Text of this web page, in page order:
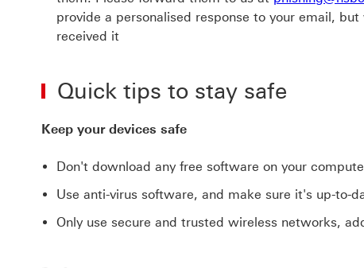
provide a personalised response to your email,
received it
Quick tips to stay safe
Keep your devices safe
Don't download any free software on your
Use anti-virus software, and make sure it's up-to-
Only use secure and trusted wireless networks,